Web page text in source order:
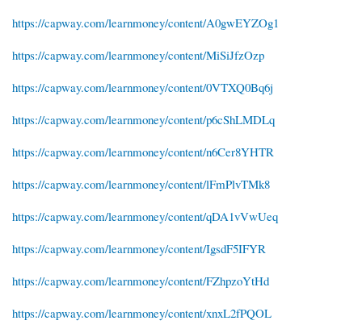
https://capway.com/learnmoney/content/A0gwEYZOg1
https://capway.com/learnmoney/content/MiSiJfzOzp
https://capway.com/learnmoney/content/0VTXQ0Bq6j
https://capway.com/learnmoney/content/p6cShLMDLq
https://capway.com/learnmoney/content/n6Cer8YHTR
https://capway.com/learnmoney/content/lFmPlvTMk8
https://capway.com/learnmoney/content/qDA1vVwUeq
https://capway.com/learnmoney/content/IgsdF5IFYR
https://capway.com/learnmoney/content/FZhpzoYtHd
https://capway.com/learnmoney/content/xnxL2fPQOL